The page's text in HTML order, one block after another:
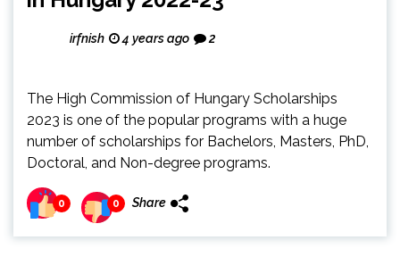
irfnish 4 years ago 2
The High Commission of Hungary Scholarships
2023 is one of the popular programs with a huge
number of scholarships for Bachelors, Masters, PhD,
Doctoral, and Non-degree programs.
0 0 Share